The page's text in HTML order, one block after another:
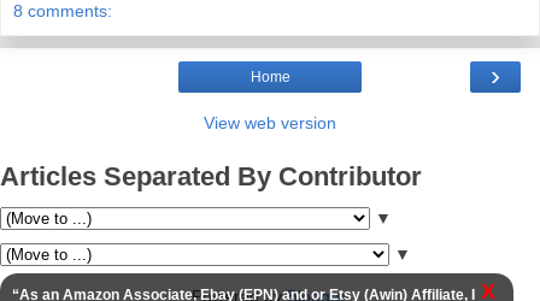
8 comments:
›
Home
View web version
Articles Separated By Contributor
▼
▼
Powered byBlogger.
“As an Amazon Associate, Ebay (EPN) and or Etsy (Awin) Affiliate, I X